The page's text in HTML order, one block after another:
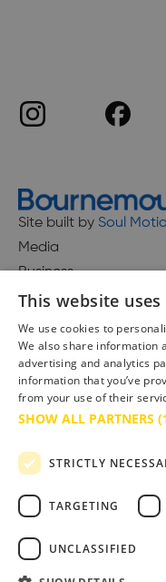
Site built by Soul
Media
Business
Accessibility
Advertise with us
Site Map
Terms & Conditions
This website uses
We use cookies to
We also share information
advertising and analytics
information that you’ve
from your use of their
SHOW ALL PARTNERS
STRICTLY
TARGETING
UNCLASSIFIED